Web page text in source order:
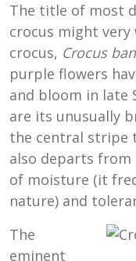
The title of most
crocus might
crocus, Crocus
purple flowers
and bloom in late
are its unusually
the central stripe
also departs
of moisture (it
nature) and
The
eminent